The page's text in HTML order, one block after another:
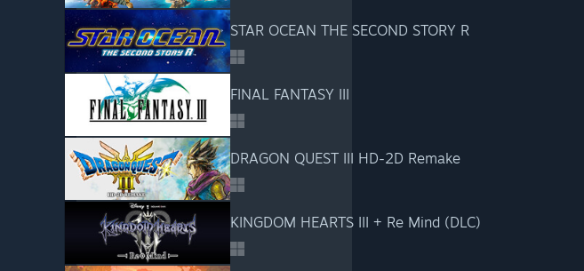
STAR OCEAN THE SECOND STORY R
FINAL FANTASY III
DRAGON QUEST III HD-2D Remake
KINGDOM HEARTS III + Re Mind (DLC)